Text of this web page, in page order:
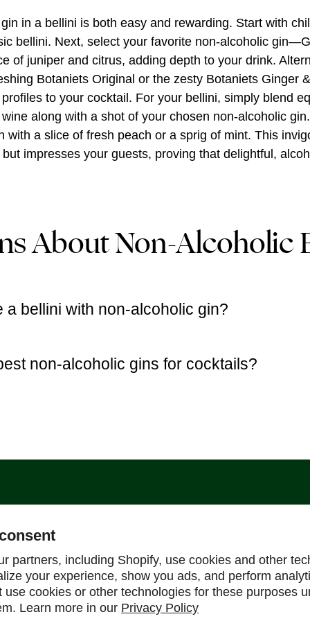
partners, including Shopify, use cookies and other
your experience, show you ads, and perform
use cookies or other technologies for these purposes
Learn more in our Privacy Policy
in a bellini is both easy and rewarding. Start with
bellini. Next, select your favorite non-alcoholic
of juniper and citrus, adding depth to your drink.
Botaniets Original or the zesty Botaniets Ginger
to your cocktail. For your bellini, simply blend
along with a shot of your chosen non-alcoholic
with a slice of fresh peach or a sprig of mint. This
impresses your guests, proving that delightful,
About Non-Alcoholic
a bellini with non-alcoholic gin?
non-alcoholic gins for cocktails?
Shipping Policy
Refund & Return Policy